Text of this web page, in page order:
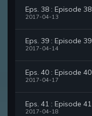
Eps. 38 : Episode 38
2017-04-13
Eps. 39 : Episode 39
2017-04-14
Eps. 40 : Episode 40
2017-04-17
Eps. 41 : Episode 41
2017-04-18